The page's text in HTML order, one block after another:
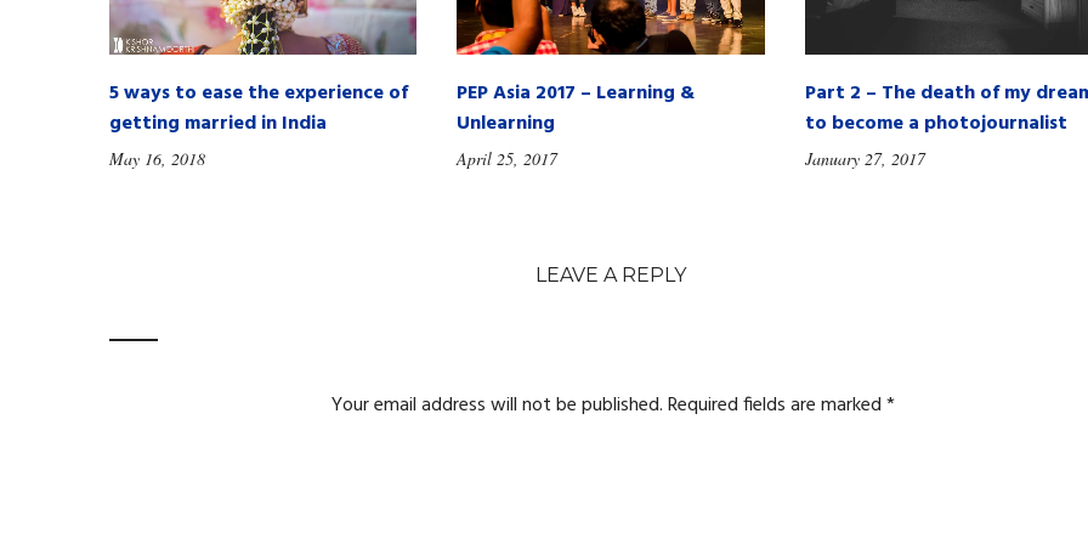
5 ways to ease the experience of
getting married in India
May 16, 2018
PEP Asia 2017 – Learning &
Unlearning
April 25, 2017
Part 2 – The death of my
to become a photojournalist
January 27, 2017
LEAVE A REPLY
Your email address will not be published.Required fields are marked*